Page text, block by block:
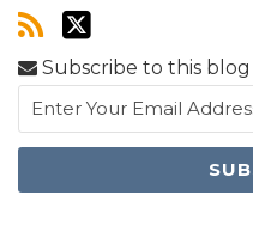
Subscribe to this blog